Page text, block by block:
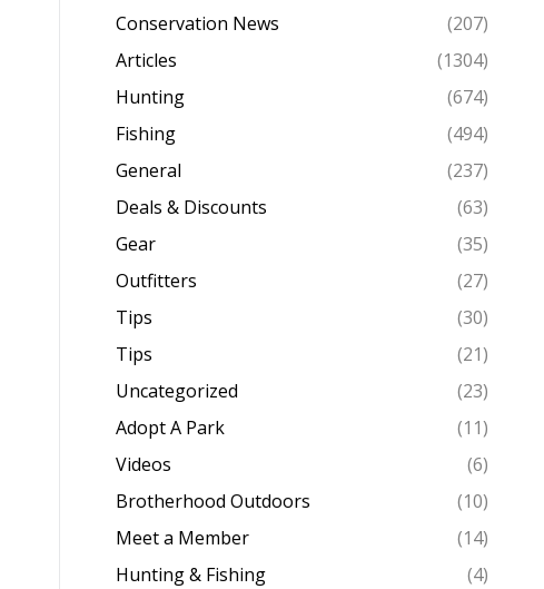
Conservation News
(207)
Articles
(1304)
Hunting
(674)
Fishing
(494)
General
(237)
Deals & Discounts
(63)
Gear
(35)
Outfitters
(27)
Tips
(30)
Tips
(21)
Uncategorized
(23)
Adopt A Park
(11)
Videos
(6)
Brotherhood Outdoors
(10)
Meet a Member
(14)
Hunting & Fishing
(4)